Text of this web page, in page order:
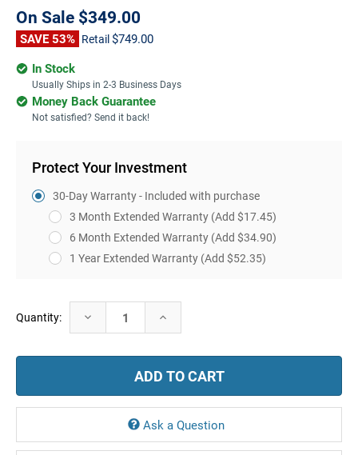
On Sale $349.00
SAVE 53% Retail $749.00
In Stock
Usually Ships in 2-3 Business Days
Money Back Guarantee
Not satisfied? Send it back!
Protect Your Investment
30-Day Warranty - Included with purchase
3 Month Extended Warranty (Add $17.45)
6 Month Extended Warranty (Add $34.90)
1 Year Extended Warranty (Add $52.35)
Current
Stock:
Quantity: Decrease
Quantity:
Increase
Ask a Question